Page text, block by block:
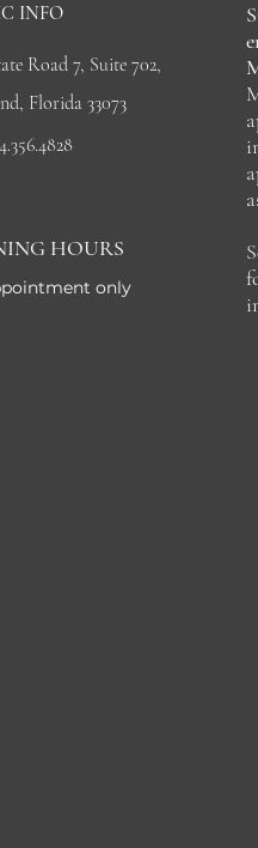
INFO
Road 7, Suite 702,
Florida 33073
HOURS
only